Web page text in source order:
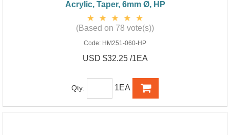
Acrylic, Taper, 6mm Ø, HP
(Based on 78 vote(s))
Code: HM251-060-HP
USD $32.25 /1EA
Qty: 1EA